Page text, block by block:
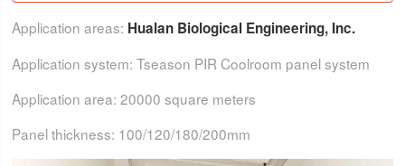
Application areas: Hualan Biological Engineering, Inc.
Application system: Tseason PIR Coolroom panel system
Application area: 20000 square meters
Panel thickness: 100/120/180/200mm